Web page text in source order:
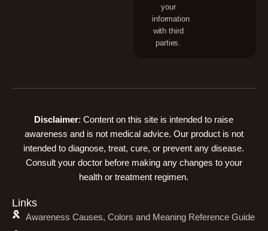
your
information
with third
parties.
Disclaimer: Content on this site is intended to raise
awareness and is not medical advice. Our product is not
intended to diagnose, treat, cure, or prevent any disease.
Consult your doctor before making any changes to your
health or treatment regimen.
Links
Awareness Causes, Colors and Meaning Reference Guide